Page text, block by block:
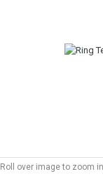
Roll over image to zoom